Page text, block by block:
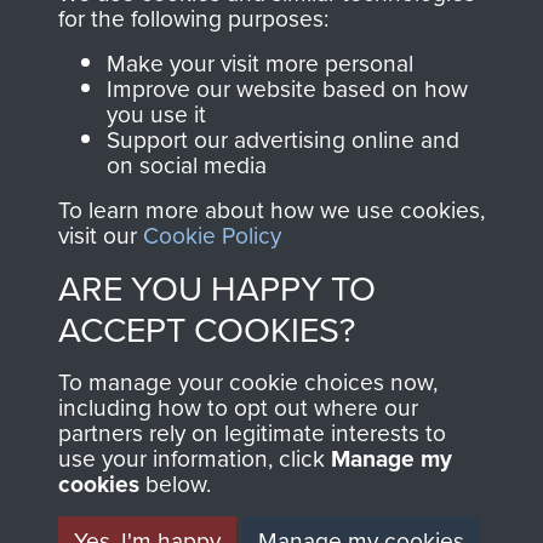
Join us
directly benefit The
Parachute Regiment
and Airborne Forces.
Contact Us
Help
Privacy Policy
Terms and Conditions
MUSEUM
for the following purposes:
Make your visit more personal
Improve our website based on how
you use it
Support our advertising online and
on social media
To learn more about how we use cookies,
visit our Cookie Policy
ARE YOU HAPPY TO
ACCEPT COOKIES?
To manage your cookie choices now,
including how to opt out where our
partners rely on legitimate interests to
use your information, click Manage my
cookies below.